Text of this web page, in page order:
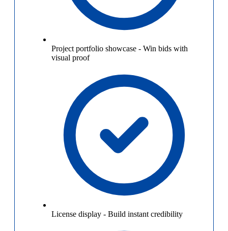
Project portfolio showcase - Win bids with
visual proof
License display - Build instant credibility